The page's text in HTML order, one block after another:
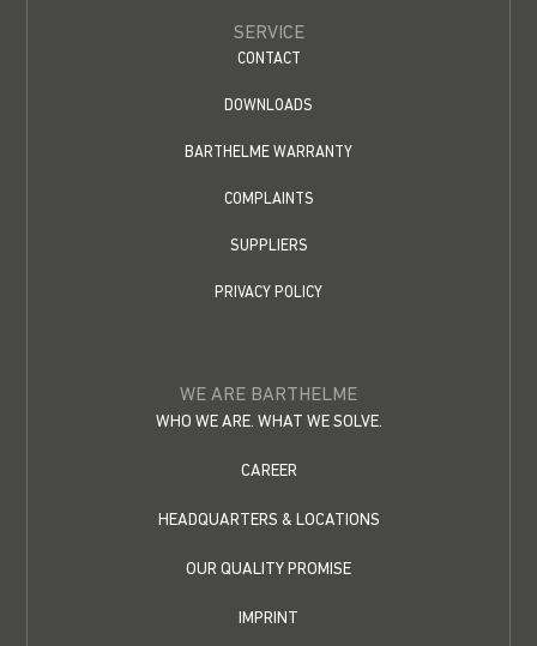
SERVICE
CONTACT
DOWNLOADS
BARTHELME WARRANTY
COMPLAINTS
SUPPLIERS
PRIVACY POLICY
WE ARE BARTHELME
WHO WE ARE. WHAT WE SOLVE.
CAREER
HEADQUARTERS & LOCATIONS
OUR QUALITY PROMISE
IMPRINT